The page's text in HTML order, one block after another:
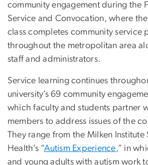
community engagement during the
Service and Convocation, where
class completes community service
throughout the metropolitan area
staff and administrators.
Service learning continues
university’s 69 community
which faculty and students partner
members to address issues of the
They range from the Milken Institute
Health’s “Autism Experience,” in
and young adults with autism work